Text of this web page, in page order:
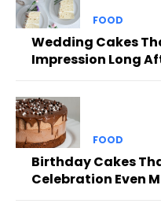
FOOD
Wedding Cakes
Impression Long
FOOD
Birthday Cakes
Celebration Even